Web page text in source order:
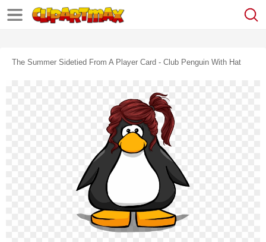
The Summer Sidetied From A Player Card - Club Penguin With Hat